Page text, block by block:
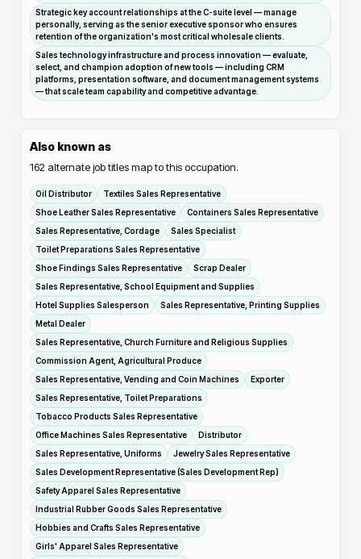
Strategic key account relationships at the C-suite level — manage
personally, serving as the senior executive sponsor who ensures
retention of the organization's most critical wholesale clients.
Sales technology infrastructure and process innovation — evaluate,
select, and champion adoption of new tools — including CRM
platforms, presentation software, and document management systems
— that scale team capability and competitive advantage.
Also known as
162 alternate job titles map to this occupation.
Oil Distributor
Textiles Sales Representative
Shoe Leather Sales Representative
Containers Sales Representative
Sales Representative, Cordage
Sales Specialist
Toilet Preparations Sales Representative
Shoe Findings Sales Representative
Scrap Dealer
Sales Representative, School Equipment and Supplies
Hotel Supplies Salesperson
Sales Representative, Printing Supplies
Metal Dealer
Sales Representative, Church Furniture and Religious Supplies
Commission Agent, Agricultural Produce
Sales Representative, Vending and Coin Machines
Exporter
Sales Representative, Toilet Preparations
Tobacco Products Sales Representative
Office Machines Sales Representative
Distributor
Sales Representative, Uniforms
Jewelry Sales Representative
Sales Development Representative (Sales Development Rep)
Safety Apparel Sales Representative
Industrial Rubber Goods Sales Representative
Hobbies and Crafts Sales Representative
Girls' Apparel Sales Representative